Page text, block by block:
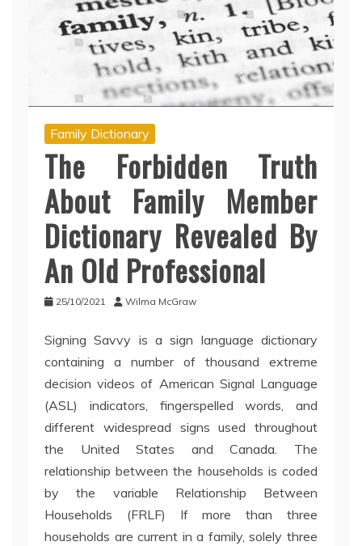
Family Dictionary
The Forbidden Truth
About Family Member
Dictionary Revealed By
An Old Professional
25/10/2021 Wilma McGraw
Signing Savvy is a sign language dictionary
containing a number of thousand extreme
decision videos of American Signal Language
(ASL) indicators, fingerspelled words, and
different widespread signs used throughout
the United States and Canada. The
relationship between the households is coded
by the variable Relationship Between
Households (FRLF) If more than three
households are current in a family, solely three